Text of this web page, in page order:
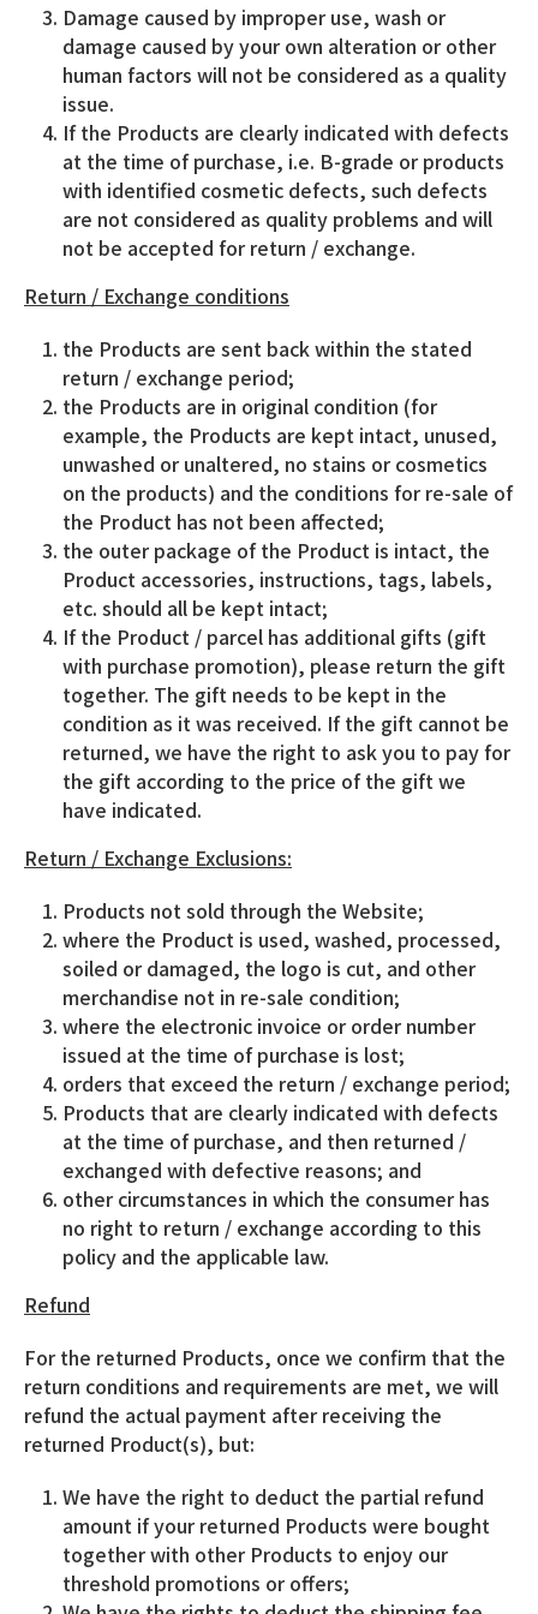
Damage caused by improper use, wash or
damage caused by your own alteration or other
human factors will not be considered as a quality
issue.
If the Products are clearly indicated with defects
at the time of purchase, i.e. B-grade or products
with identified cosmetic defects, such defects
are not considered as quality problems and will
not be accepted for return / exchange.
Return / Exchange conditions
the Products are sent back within the stated
return / exchange period;
the Products are in original condition (for
example, the Products are kept intact, unused,
unwashed or unaltered, no stains or cosmetics
on the products) and the conditions for re-sale of
the Product has not been affected;
the outer package of the Product is intact, the
Product accessories, instructions, tags, labels,
etc. should all be kept intact;
If the Product / parcel has additional gifts (gift
with purchase promotion), please return the gift
together. The gift needs to be kept in the
condition as it was received. If the gift cannot be
returned, we have the right to ask you to pay for
the gift according to the price of the gift we
have indicated.
Return / Exchange Exclusions:
Products not sold through the Website;
where the Product is used, washed, processed,
soiled or damaged, the logo is cut, and other
merchandise not in re-sale condition;
where the electronic invoice or order number
issued at the time of purchase is lost;
orders that exceed the return / exchange period;
Products that are clearly indicated with defects
at the time of purchase, and then returned /
exchanged with defective reasons; and
other circumstances in which the consumer has
no right to return / exchange according to this
policy and the applicable law.
Refund
For the returned Products, once we confirm that the
return conditions and requirements are met, we will
refund the actual payment after receiving the
returned Product(s), but:
We have the right to deduct the partial refund
amount if your returned Products were bought
together with other Products to enjoy our
threshold promotions or offers;